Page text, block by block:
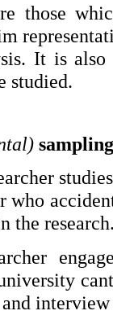
those
It is also
studied.
who
the